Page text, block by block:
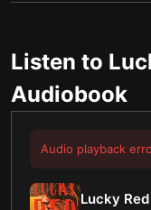
Listen to
Audiobook
Audio playback
Lucky Red